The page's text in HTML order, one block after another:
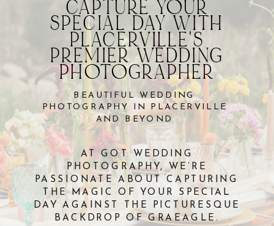
BEAUTIFUL WEDDING
PHOTOGRAPHY IN PLACERVILLE
AND BEYOND
AT GOT WEDDING
PHOTOGRAPHY, WE’RE
PASSIONATE ABOUT CAPTURING
THE MAGIC OF YOUR SPECIAL
DAY AGAINST THE PICTURESQUE
BACKDROP OF GRAEAGLE.
CAPTURE YOUR
SPECIAL DAY WITH
PLACERVILLE'S
PREMIER WEDDING
PHOTOGRAPHER